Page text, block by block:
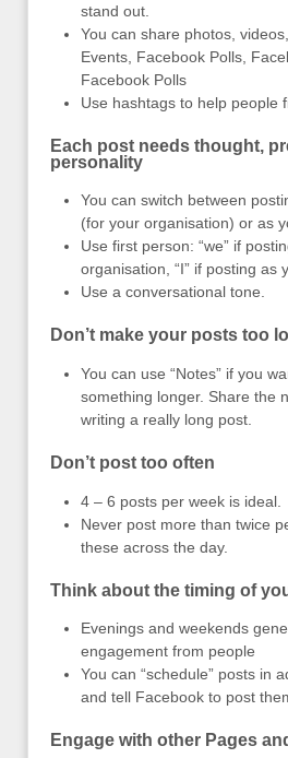
stand out.
You can share photos,
Events, Facebook Polls,
Facebook Polls
Use hashtags to help people
Each post needs thought,
personality
You can switch between
(for your organisation) or as
Use first person: “we” if
organisation, “I” if posting as
Use a conversational tone.
Don’t make your posts too
You can use “Notes” if you
something longer. Share the
writing a really long post.
Don’t post too often
4 – 6 posts per week is ideal.
Never post more than twice
these across the day.
Think about the timing of
Evenings and weekends
engagement from people
You can “schedule” posts in
and tell Facebook to post
Engage with other Pages